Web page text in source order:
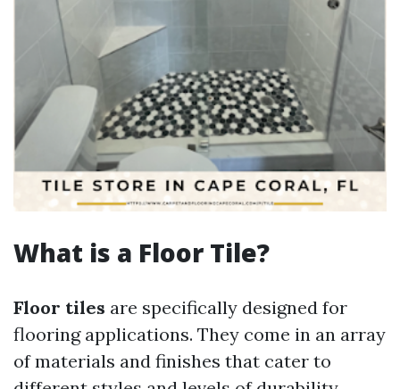
What is a Floor Tile?
Floor tiles are specifically designed for
flooring applications. They come in an array
of materials and finishes that cater to